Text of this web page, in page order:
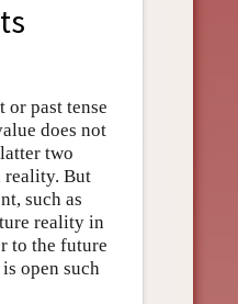
or past tense
does not
two
reality. But
such as
reality in
to the future
open such